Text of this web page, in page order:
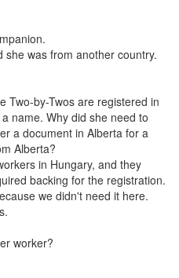
was from another country.
Two-by-Twos are registered in
name. Why did she need to
a document in Alberta for a
Alberta?
in Hungary, and they
backing for the registration.
we didn't need it here.
worker?